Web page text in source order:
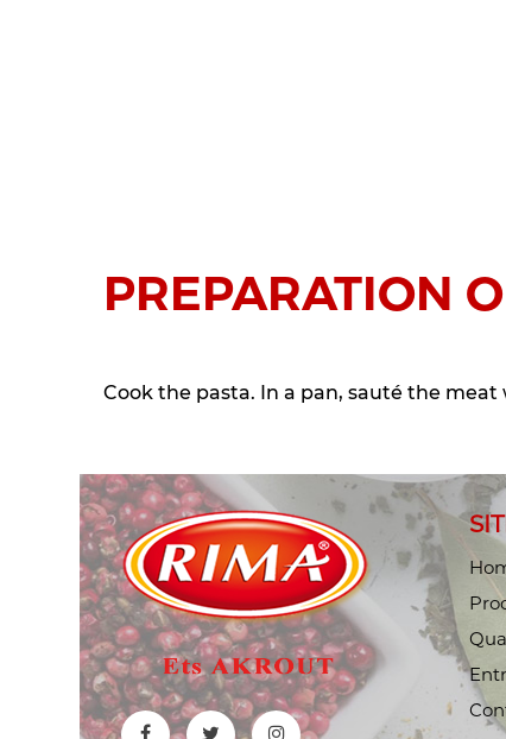
PREPARATION
Cook the pasta. In a pan, sauté the